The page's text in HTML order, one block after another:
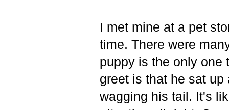
I met mine at a pet
time. There were
puppy is the only one
greet is that he sat
wagging his tail. It's